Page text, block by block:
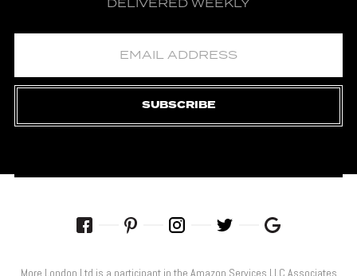
DELIVERED WEEKLY
SUBSCRIBE
More London Ltd is a participant in the Amazon Services LLC Associates